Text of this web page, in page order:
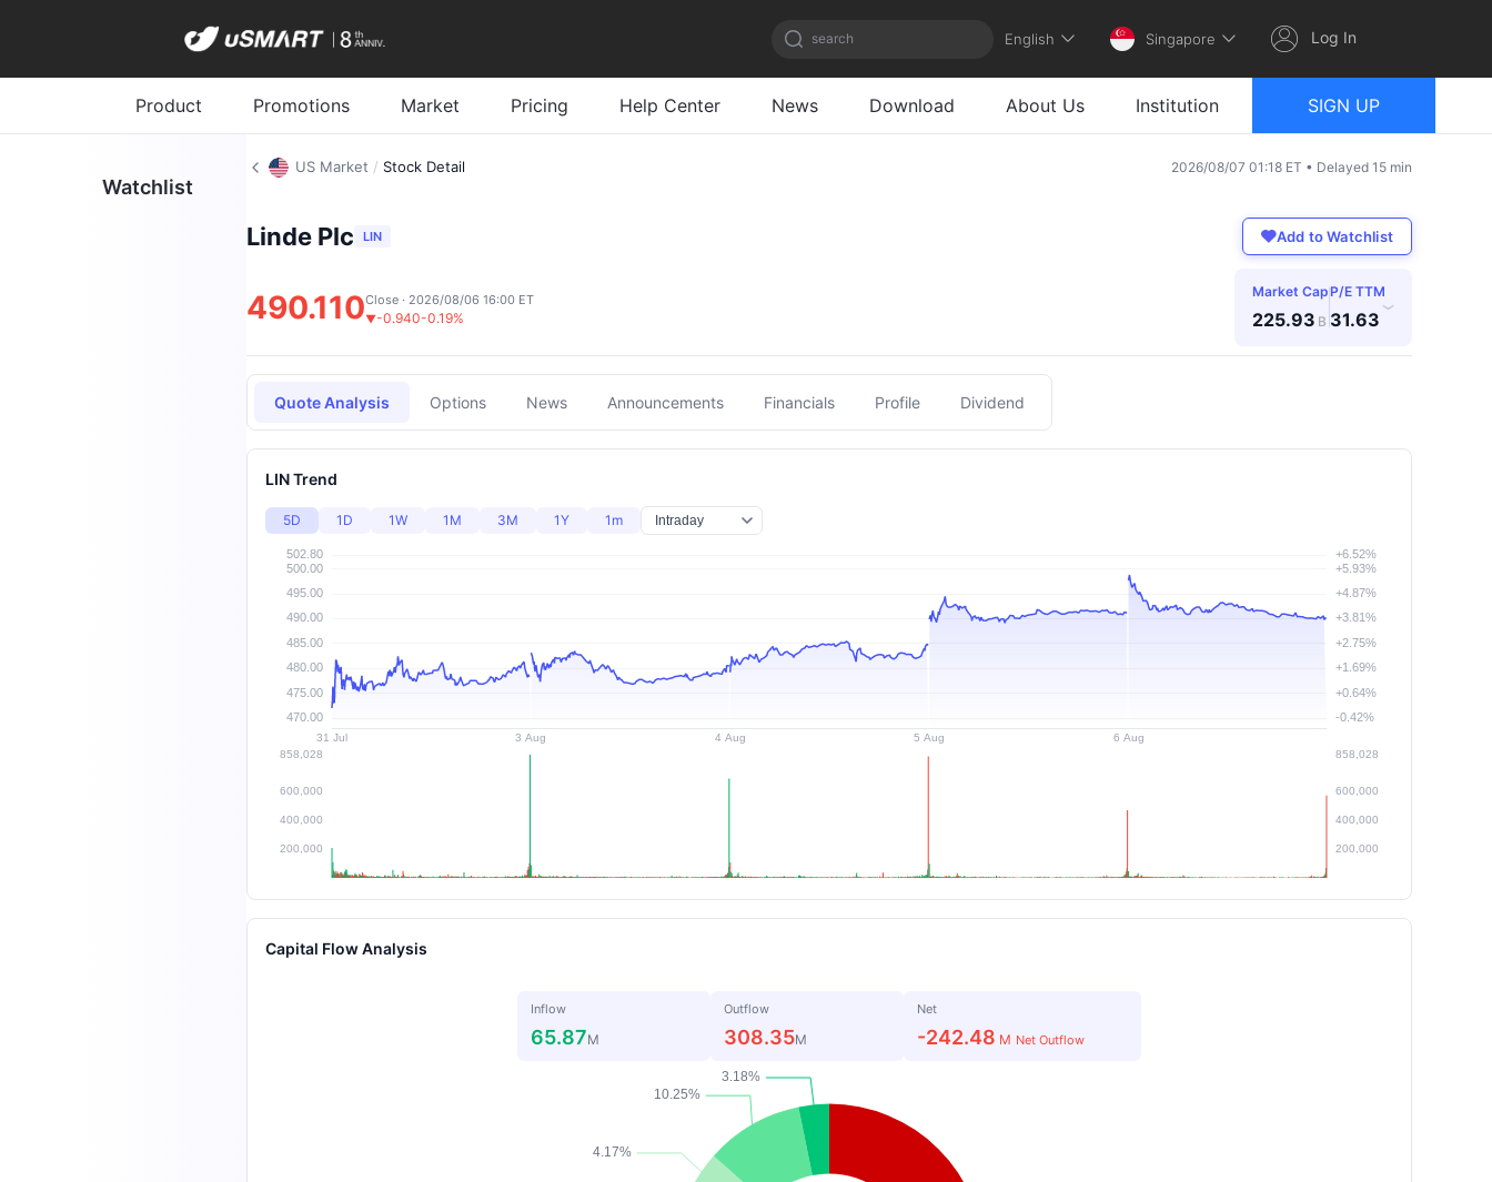
search English Singapore Log In
Product Promotions Market Pricing Help Center News Download About Us Institution SIGN UP
Watchlist
US Market / Stock Detail 2026/08/07 01:18 ET • Delayed 15 min
Linde Plc LIN Add to Watchlist
490.110▼-0.940-0.19%
Close · 2026/08/06 16:00 ET Market Cap
225.93 B
P/E TTM
31.63
›
Quote Analysis Options News Announcements Financials Profile Dividend
LIN Trend
5D 1D 1W 1M 3M 1Y 1m
Capital Flow Analysis
Inflow
65.87M
Outflow
308.35M
Net
-242.48 M Net Outflow